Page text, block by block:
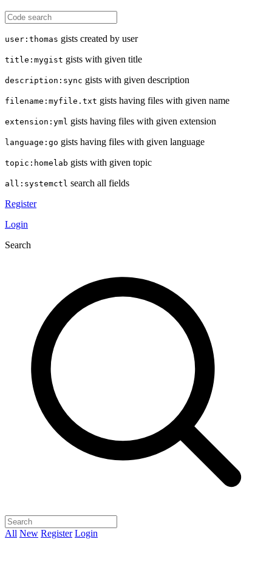
user:thomas gists created by user
title:mygist gists with given title
description:sync gists with given description
filename:myfile.txt gists having files with given name
extension:yml gists having files with given extension
language:go gists having files with given language
topic:homelab gists with given topic
all:systemctl search all fields
Register
Login
Search
All New Register Login